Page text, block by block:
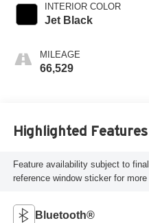
INTERIOR COLOR
Jet Black
MILEAGE
66,529
Highlighted Features
Feature availability subject to
reference window sticker for more
Bluetooth®